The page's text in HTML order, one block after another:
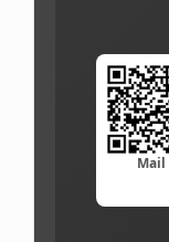
Mail